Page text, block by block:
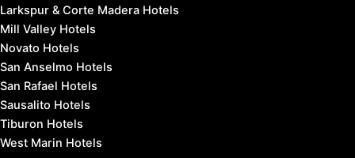
Larkspur & Corte Madera Hotels
Mill Valley Hotels
Novato Hotels
San Anselmo Hotels
San Rafael Hotels
Sausalito Hotels
Tiburon Hotels
West Marin Hotels